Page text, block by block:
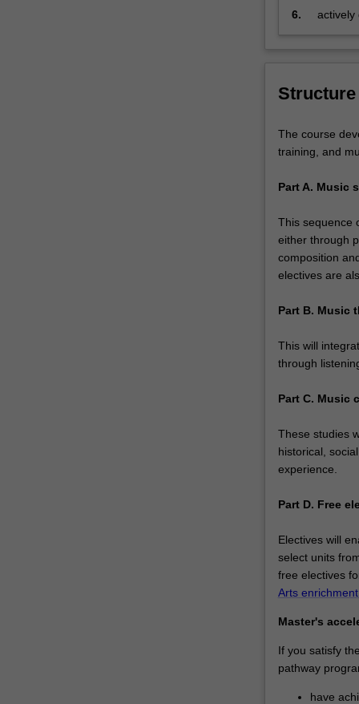
6.
actively
Structure
The course
training, and
Part A. Music
This sequence
either through
composition
electives are
Part B. Music
This will
through
Part C. Music
These studies
historical,
experience.
Part D. Free
Electives will
select units
free electives
Arts enrichment
Master's
If you satisfy
pathway
have